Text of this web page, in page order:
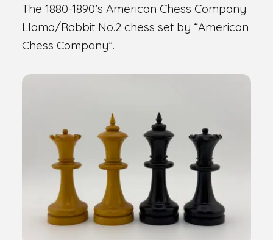
The 1880-1890’s American Chess Company
Llama/Rabbit No.2 chess set by “American
Chess Company”.